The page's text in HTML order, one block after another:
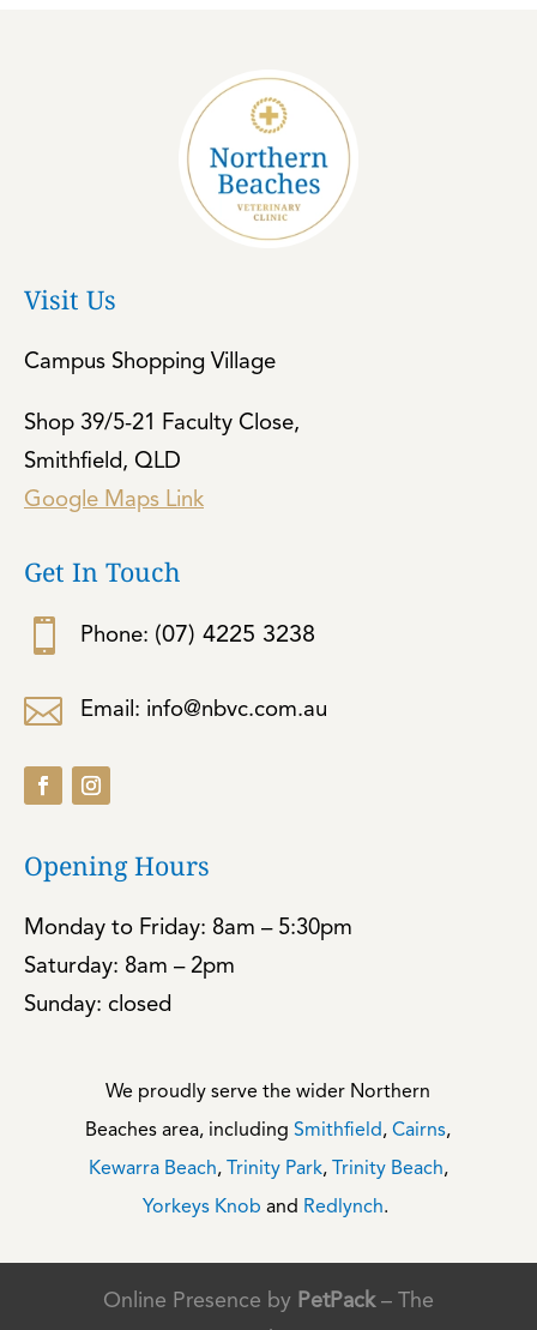
Visit Us
Campus Shopping Village
Shop 39/5-21 Faculty Close,
Smithfield, QLD
Google Maps Link
Get In Touch
 Phone: (07) 4225 3238
 Email: info@nbvc.com.au
Opening Hours
Monday to Friday: 8am – 5:30pm
Saturday: 8am – 2pm
Sunday: closed
We proudly serve the wider Northern
Beaches area, includingSmithfield,Cairns,
Kewarra Beach, Trinity Park, Trinity Beach,
Yorkeys Knob and Redlynch.
Online Presence by PetPack– The